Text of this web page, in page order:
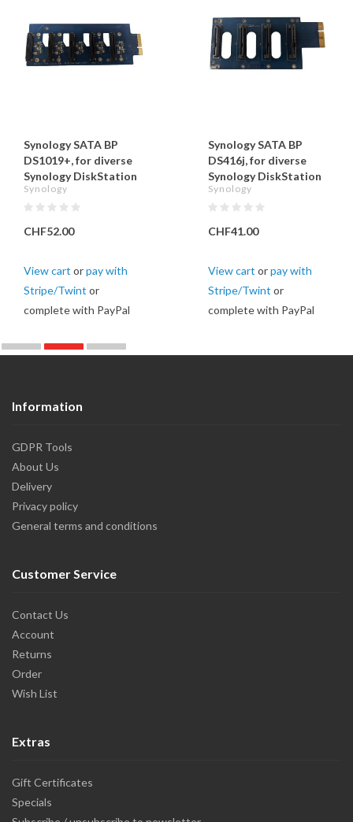
Synology SATA BP
DS1019+, for diverse
Synology DiskStation
Synology
CHF52.00
View cart orpay with
Stripe/Twint or
complete with PayPal
Synology SATA BP
DS416j, for diverse
Synology DiskStation
Synology
CHF41.00
View cart orpay with
Stripe/Twint or
complete with PayPal
Information
GDPR Tools
About Us
Delivery
Privacy policy
General terms and conditions
Customer Service
Contact Us
Account
Returns
Order
Wish List
Extras
Gift Certificates
Specials